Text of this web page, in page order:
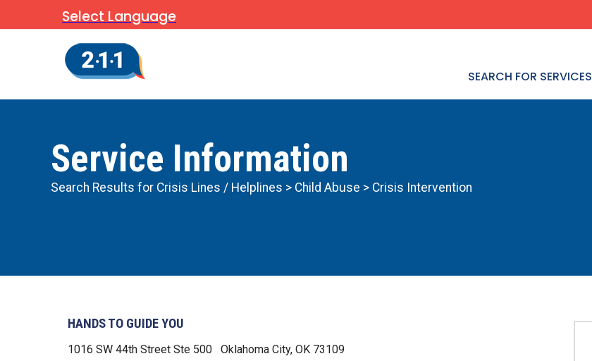
Select Language
SEARCH FOR SERVICES
Service Information
Search Results for Crisis Lines / Helplines > Child Abuse > Crisis Intervention
HANDS TO GUIDE YOU
1016 SW 44th Street Ste 500 Oklahoma City, OK 73109